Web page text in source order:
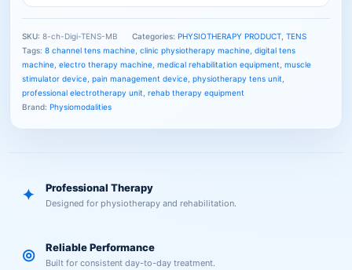
SKU: 8-ch-Digi-TENS-MB Categories: PHYSIOTHERAPY PRODUCT TENS
Tags: 8 channel tens machine clinic physiotherapy machine digital tens
machine electro therapy machine medical rehabilitation equipment muscle
stimulator device pain management device physiotherapy tens unit
professional electrotherapy unit rehab therapy equipment
Brand: Physiomodalities
✦ Professional Therapy
Designed for physiotherapy and rehabilitation.
◎ Reliable Performance
Built for consistent day-to-day treatment.